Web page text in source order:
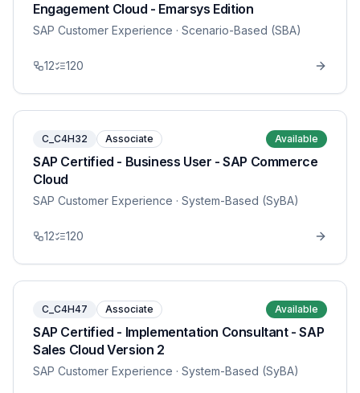
Engagement Cloud - Emarsys Edition
SAP Customer Experience · Scenario-Based (SBA)
12 120
C_C4H32 Associate Available
SAP Certified - Business User - SAP Commerce
Cloud
SAP Customer Experience · System-Based (SyBA)
12 120
C_C4H47 Associate Available
SAP Certified - Implementation Consultant - SAP
Sales Cloud Version 2
SAP Customer Experience · System-Based (SyBA)